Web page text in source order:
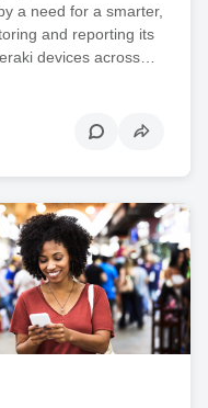
a need for a smarter,
and reporting its
devices across…